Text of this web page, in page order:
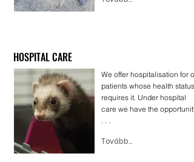
HOSPITAL CARE
We offer hospitalisation for
patients whose health status
requires it. Under hospital
care we have the opportunity
. . .
Tovább...